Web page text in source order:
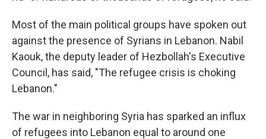
Most of the main political groups have spoken out
against the presence of Syrians in Lebanon. Nabil
Kaouk, the deputy leader of Hezbollah's Executive
Council, has said, "The refugee crisis is choking
Lebanon."
The war in neighboring Syria has sparked an influx
of refugees into Lebanon equal to around one